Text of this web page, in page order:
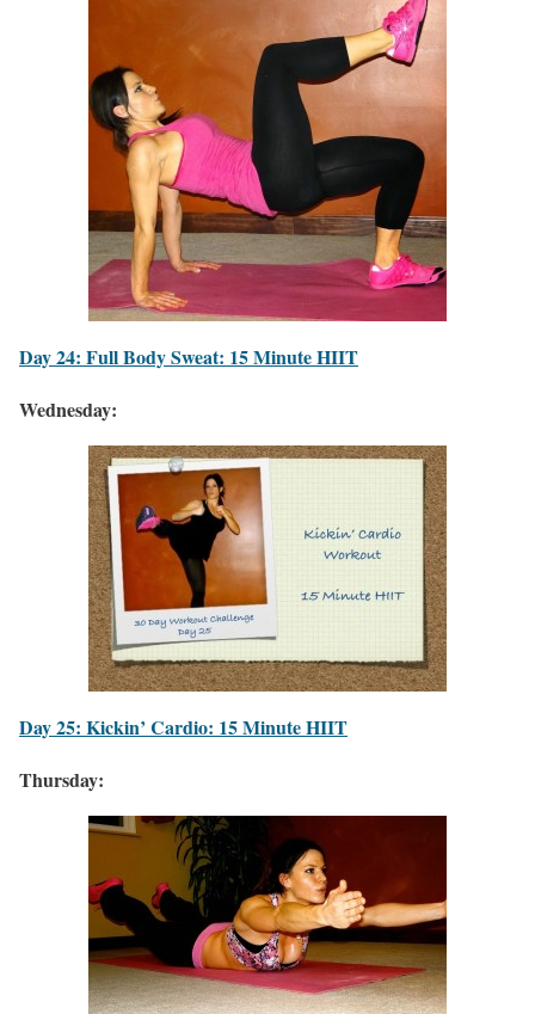
Day 24: Full Body Sweat: 15 Minute HIIT
Wednesday:
Day 25: Kickin’ Cardio: 15 Minute HIIT
Thursday: